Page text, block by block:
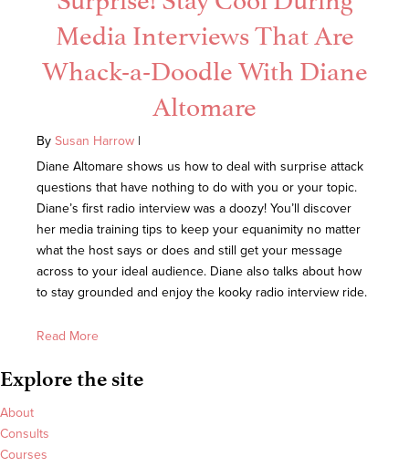
Media Interviews That Are
Whack-a-Doodle With Diane
Altomare
By Susan Harrow |
Diane Altomare shows us how to deal with surprise attack
questions that have nothing to do with you or your topic.
Diane’s first radio interview was a doozy! You’ll discover
her media training tips to keep your equanimity no matter
what the host says or does and still get your message
across to your ideal audience. Diane also talks about how
to stay grounded and enjoy the kooky radio interview ride.
Read More
Explore the site
About
Consults
Courses